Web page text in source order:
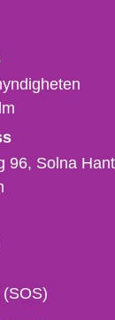
96, Solna